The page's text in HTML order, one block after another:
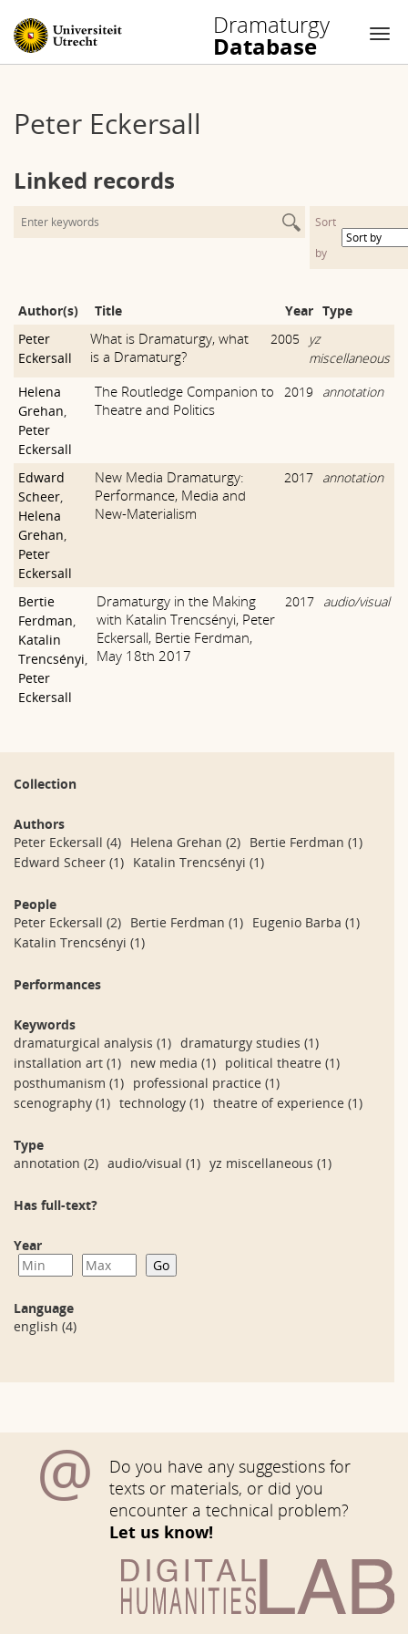
Dramaturgy
Database
content
Peter Eckersall
Linked records
Sort
by
Author(s) Title Year Type
Peter
Eckersall
What is Dramaturgy, what
is a Dramaturg?
2005
yz
miscellaneous
Helena
Grehan
Peter
Eckersall
The Routledge Companion to
Theatre and Politics
2019 annotation
Edward
Scheer
Helena
Grehan
Peter
Eckersall
New Media Dramaturgy:
Performance, Media and
New-Materialism
2017 annotation
Bertie
Ferdman
Katalin
Trencsényi
Peter
Eckersall
Dramaturgy in the Making
with Katalin Trencsényi, Peter
Eckersall, Bertie Ferdman,
May 18th 2017
2017 audio/visual
Collection
Authors
Peter Eckersall (4) Helena Grehan (2) Bertie Ferdman (1)
Edward Scheer (1) Katalin Trencsényi (1)
People
Peter Eckersall (2) Bertie Ferdman (1) Eugenio Barba (1)
Katalin Trencsényi (1)
Performances
Keywords
dramaturgical analysis (1) dramaturgy studies (1)
installation art (1) new media (1) political theatre (1)
posthumanism (1) professional practice (1)
scenography (1) technology (1) theatre of experience (1)
Type
annotation (2) audio/visual (1) yz miscellaneous (1)
Has full-text?
Year
Language
english (4)
@
Do you have any suggestions for
texts or materials, or did you
encounter a technical problem?
Let us know!